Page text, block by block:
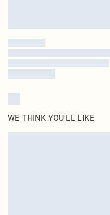
WE THINK YOU'LL LIKE